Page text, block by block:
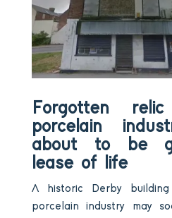
Forgotten
porcelain
about to be
lease of life
A historic Derby
porcelain industry may